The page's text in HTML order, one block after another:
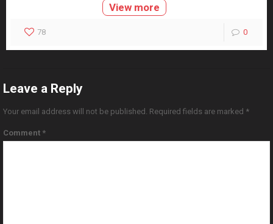
View more
78 0
Leave a Reply
Your email address will not be published. Required fields are marked *
Comment *